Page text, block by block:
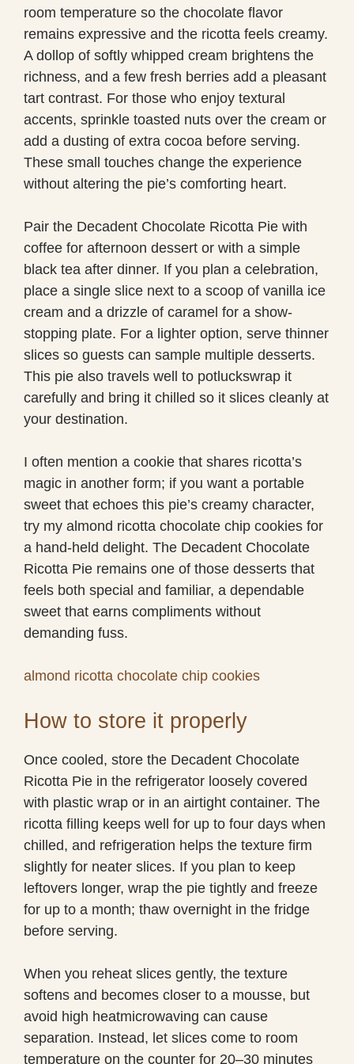
room temperature so the chocolate flavor
remains expressive and the ricotta feels creamy.
A dollop of softly whipped cream brightens the
richness, and a few fresh berries add a pleasant
tart contrast. For those who enjoy textural
accents, sprinkle toasted nuts over the cream or
add a dusting of extra cocoa before serving.
These small touches change the experience
without altering the pie’s comforting heart.
Pair the Decadent Chocolate Ricotta Pie with
coffee for afternoon dessert or with a simple
black tea after dinner. If you plan a celebration,
place a single slice next to a scoop of vanilla ice
cream and a drizzle of caramel for a show-
stopping plate. For a lighter option, serve thinner
slices so guests can sample multiple desserts.
This pie also travels well to potluckswrap it
carefully and bring it chilled so it slices cleanly at
your destination.
I often mention a cookie that shares ricotta’s
magic in another form; if you want a portable
sweet that echoes this pie’s creamy character,
try my almond ricotta chocolate chip cookies for
a hand-held delight. The Decadent Chocolate
Ricotta Pie remains one of those desserts that
feels both special and familiar, a dependable
sweet that earns compliments without
demanding fuss.
almond ricotta chocolate chip cookies
How to store it properly
Once cooled, store the Decadent Chocolate
Ricotta Pie in the refrigerator loosely covered
with plastic wrap or in an airtight container. The
ricotta filling keeps well for up to four days when
chilled, and refrigeration helps the texture firm
slightly for neater slices. If you plan to keep
leftovers longer, wrap the pie tightly and freeze
for up to a month; thaw overnight in the fridge
before serving.
When you reheat slices gently, the texture
softens and becomes closer to a mousse, but
avoid high heatmicrowaving can cause
separation. Instead, let slices come to room
temperature on the counter for 20–30 minutes